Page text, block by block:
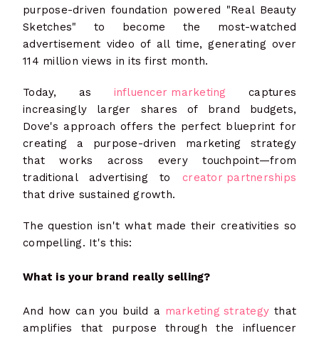
purpose-driven foundation powered "Real Beauty
Sketches" to become the most-watched
advertisement video of all time, generating over
114 million views in its first month.
Today, as influencer marketing captures
increasingly larger shares of brand budgets,
Dove's approach offers the perfect blueprint for
creating a purpose-driven marketing strategy
that works across every touchpoint—from
traditional advertising to creator partnerships
that drive sustained growth.
The question isn't what made their creativities so
compelling. It's this:
What is your brand really selling?
And how can you build a marketing strategy that
amplifies that purpose through the influencer